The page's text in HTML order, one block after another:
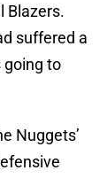
Blazers.
suffered a
going to
Nuggets’